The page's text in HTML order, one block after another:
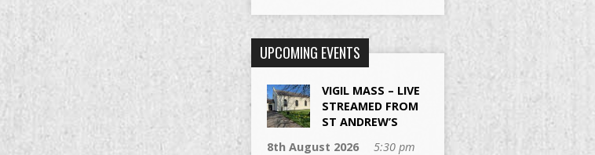
UPCOMING EVENTS
VIGIL MASS – LIVE
STREAMED FROM
ST ANDREW’S
8th August 2026
5:30 pm